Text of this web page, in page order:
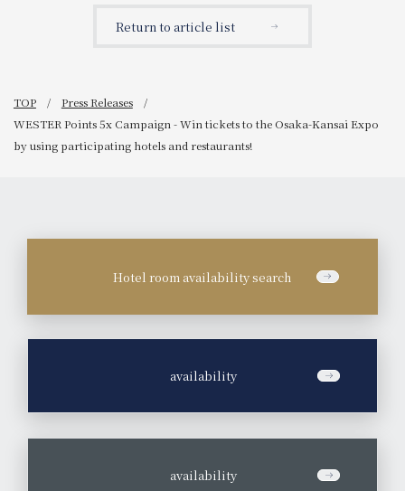
hotels.
Return to article list
TOP
Press Releases
WESTER Points 5x Campaign - Win tickets to the Osaka-Kansai Expo
by using participating hotels and restaurants!
Hotel room availability search
availability
availability